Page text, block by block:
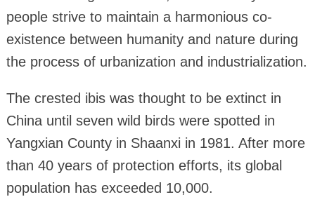
people strive to maintain a harmonious co-
existence between humanity and nature during
the process of urbanization and industrialization.
The crested ibis was thought to be extinct in
China until seven wild birds were spotted in
Yangxian County in Shaanxi in 1981. After more
than 40 years of protection efforts, its global
population has exceeded 10,000.